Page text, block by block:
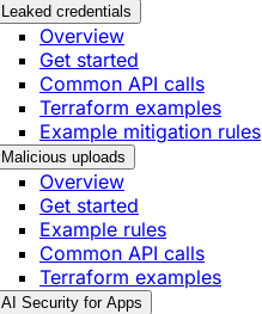
Leaked credentials
Overview
Get started
Common API calls
Terraform examples
Example mitigation rules
Malicious uploads
Overview
Get started
Example rules
Common API calls
Terraform examples
AI Security for Apps